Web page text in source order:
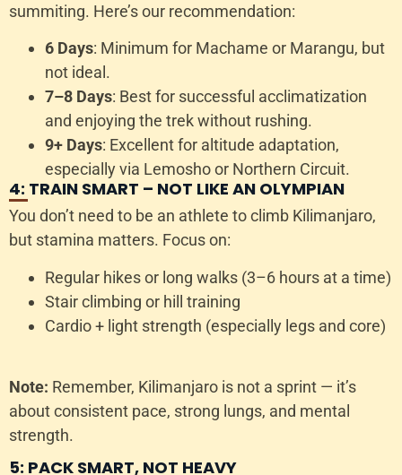
summiting. Here’s our recommendation:
6 Days: Minimum for Machame or Marangu, but
not ideal.
7–8 Days: Best for successful acclimatization
and enjoying the trek without rushing.
9+ Days: Excellent for altitude adaptation,
especially via Lemosho or Northern Circuit.
4: TRAIN SMART – NOT LIKE AN OLYMPIAN
You don’t need to be an athlete to climb Kilimanjaro,
but stamina matters. Focus on:
Regular hikes or long walks (3–6 hours at a time)
Stair climbing or hill training
Cardio + light strength (especially legs and core)
Note: Remember, Kilimanjaro is not a sprint — it’s
about consistent pace, strong lungs, and mental
strength.
5: PACK SMART, NOT HEAVY